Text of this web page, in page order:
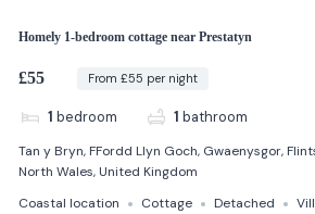
Homely 1-bedroom cottage near Prestatyn
£55 From £55 per night
1 bedroom 1 bathroom
Tan y Bryn, FFordd Llyn Goch, Gwaenysgor,
North Wales, United Kingdom
Coastal location
Cottage Detached